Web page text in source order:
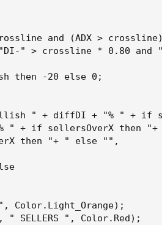
and (ADX >
" > crossline * 0.80 and
then -20 else 0;
" + diffDI + "% " + if
" + if sellersOverX then
then "+ " else "",
Color.Light_Orange);
" SELLERS ", Color.Red);